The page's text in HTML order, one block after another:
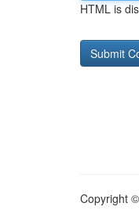
HTML is
Copyright